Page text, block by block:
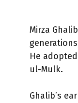
Mirza
He
ul-Mulk.
Ghalib’s